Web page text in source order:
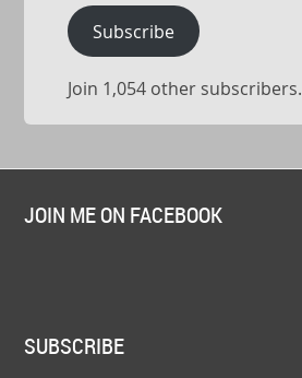
Subscribe
Join 1,054 other subscribers.
JOIN ME ON FACEBOOK
SUBSCRIBE